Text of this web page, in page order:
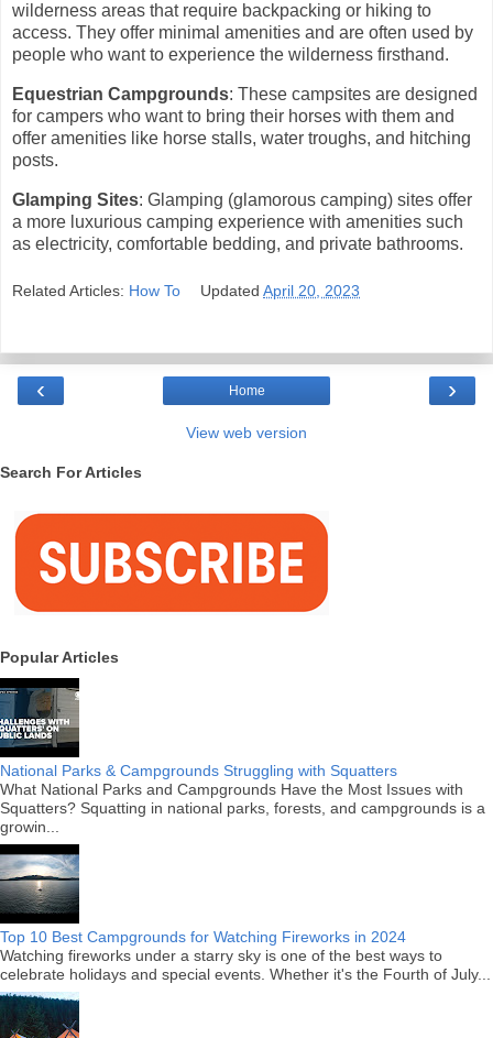
wilderness areas that require backpacking or hiking to
access. They offer minimal amenities and are often used by
people who want to experience the wilderness firsthand.
Equestrian Campgrounds: These campsites are designed
for campers who want to bring their horses with them and
offer amenities like horse stalls, water troughs, and hitching
posts.
Glamping Sites: Glamping (glamorous camping) sites offer
a more luxurious camping experience with amenities such
as electricity, comfortable bedding, and private bathrooms.
Related Articles: How To UpdatedApril 20, 2023
‹ ›
Home
View web version
Search For Articles
Popular Articles
National Parks & Campgrounds Struggling with Squatters
What National Parks and Campgrounds Have the Most Issues with
Squatters? Squatting in national parks, forests, and campgrounds is a
growin...
Top 10 Best Campgrounds for Watching Fireworks in 2024
Watching fireworks under a starry sky is one of the best ways to
celebrate holidays and special events. Whether it's the Fourth of July...